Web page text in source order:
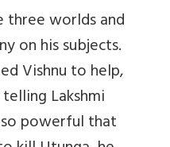
three worlds and
on his subjects.
Vishnu to help,
Lakshmi
powerful that